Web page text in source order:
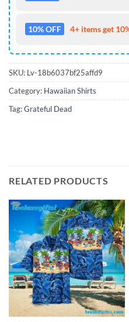
10% OFF 4+ items get
SKU: Lv-18b6037bf25affd9
Category: Hawaiian Shirts
Tag:Grateful Dead
RELATED PRODUCTS